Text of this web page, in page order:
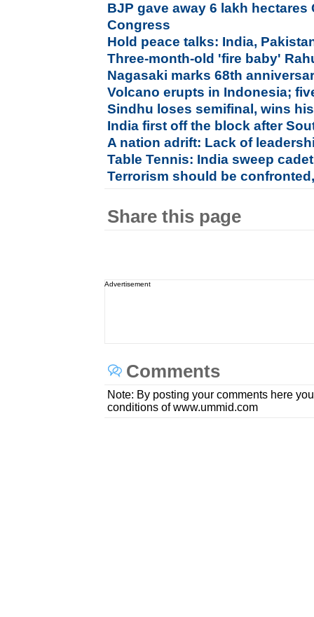
BJP gave away 6 lakh
Congress
Hold peace talks: India,
Three-month-old 'fire baby'
Nagasaki marks 68th
Volcano erupts in Indonesia;
Sindhu loses semifinal, wins
India first off the block after
A nation adrift: Lack of
Table Tennis: India sweep
Terrorism should be
Share this page
Advertisement
Comments
Note: By posting your comments here
conditions of www.ummid.com